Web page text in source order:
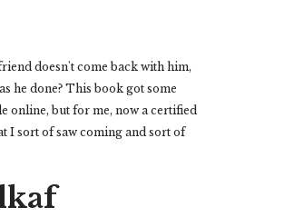
doesn't come back with him,
he done? This book got some
online, but for me, now a certified
I sort of saw coming and sort of